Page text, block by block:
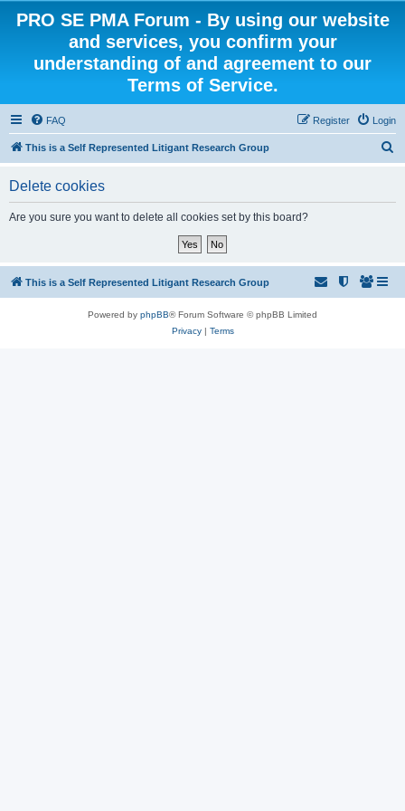
PRO SE PMA Forum - By using our website
and services, you confirm your
understanding of and agreement to our
Terms of Service.
FAQ Login
Register
This is a Self Represented Litigant Research Group
Delete cookies
Are you sure you want to delete all cookies set by this board?
This is a Self Represented Litigant Research Group
Powered by phpBB® Forum Software © phpBB Limited
Privacy| Terms